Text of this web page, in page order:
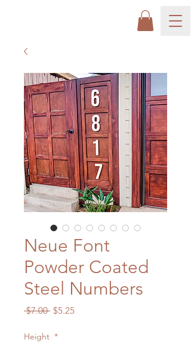
Neue Font
Powder Coated
Steel Numbers
$7.00 Regular
$5.25Sale
Height *